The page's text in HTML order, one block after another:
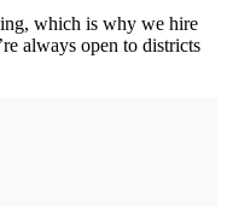
which is why we hire
always open to districts